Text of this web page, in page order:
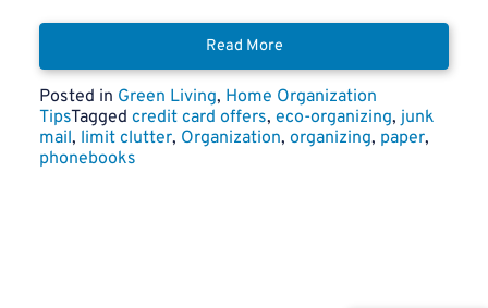
Read More
Posted in Green Living, Home Organization
TipsTagged credit card offers, eco-organizing, junk
mail, limit clutter, Organization, organizing, paper,
phonebooks